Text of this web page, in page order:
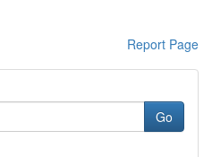
Report Page
Go